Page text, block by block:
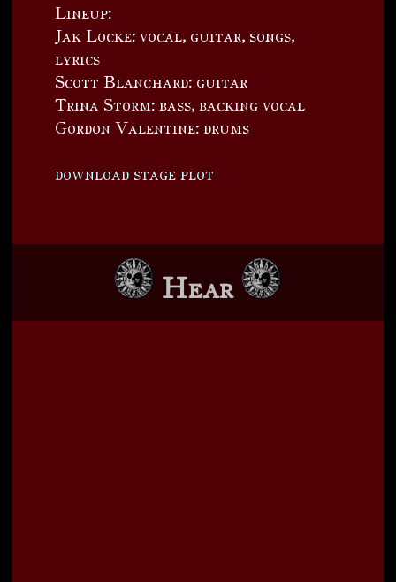
Lineup:
Jak Locke: vocal, guitar, songs,
lyrics
Scott Blanchard: guitar
Trina Storm: bass, backing vocal
Gordon Valentine: drums
download stage plot
Hear